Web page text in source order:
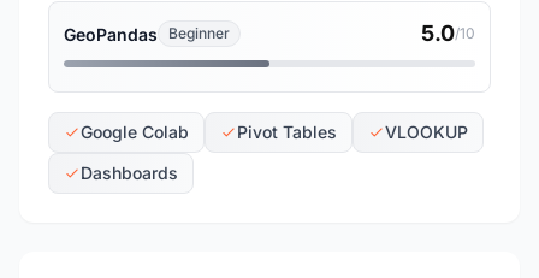
GeoPandas Beginner 5.0/10
Google Colab Pivot Tables
VLOOKUP
Dashboards